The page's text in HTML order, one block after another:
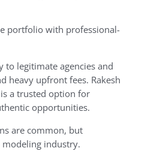
portfolio with professional-
to legitimate agencies and
heavy upfront fees. Rakesh
a trusted option for
opportunities.
are common, but
modeling industry.